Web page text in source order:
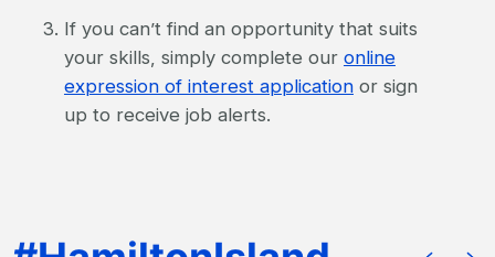
If you can’t find an opportunity that suits
your skills, simply complete our online
expression of interest applicationor sign
up to receive job alerts.